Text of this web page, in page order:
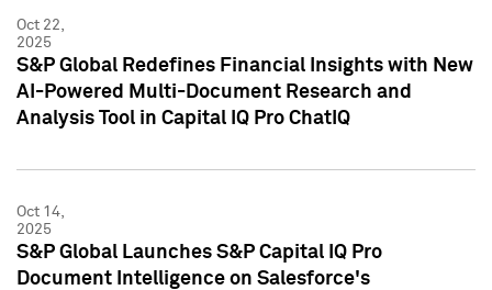
Oct 22,
2025
S&P Global Redefines Financial Insights with New
AI-Powered Multi-Document Research and
Analysis Tool in Capital IQ Pro ChatIQ
Oct 14,
2025
S&P Global Launches S&P Capital IQ Pro
Document Intelligence on Salesforce's